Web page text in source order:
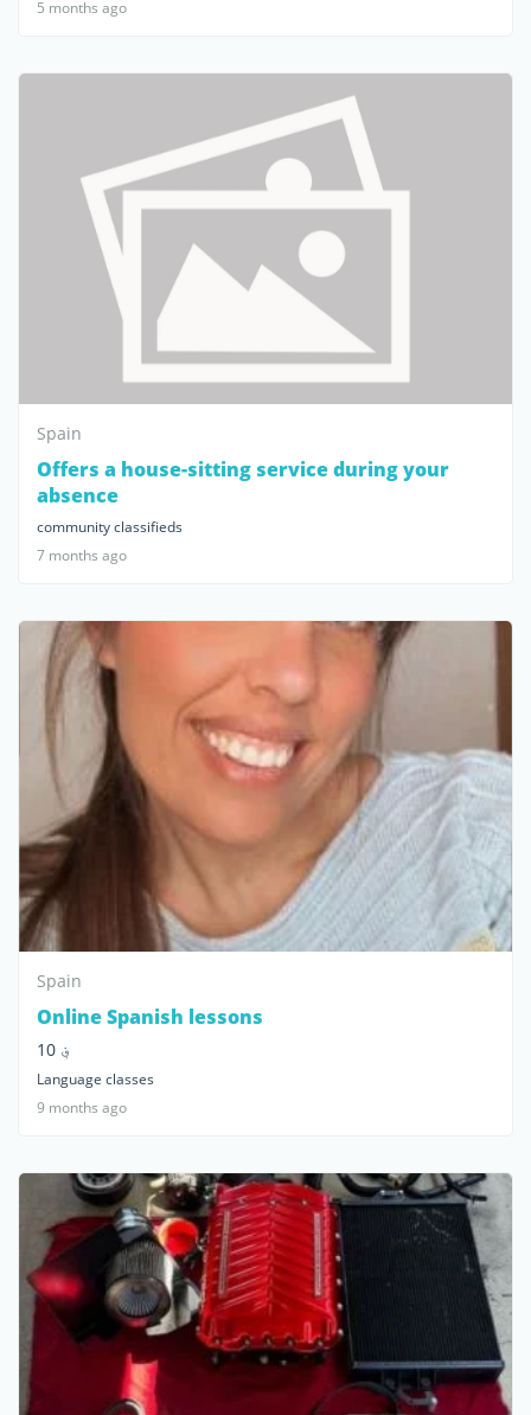
5 months ago
Spain
Offers a house-sitting service during your
absence
community classifieds
7 months ago
Spain
Online Spanish lessons
؋ 10
Language classes
9 months ago